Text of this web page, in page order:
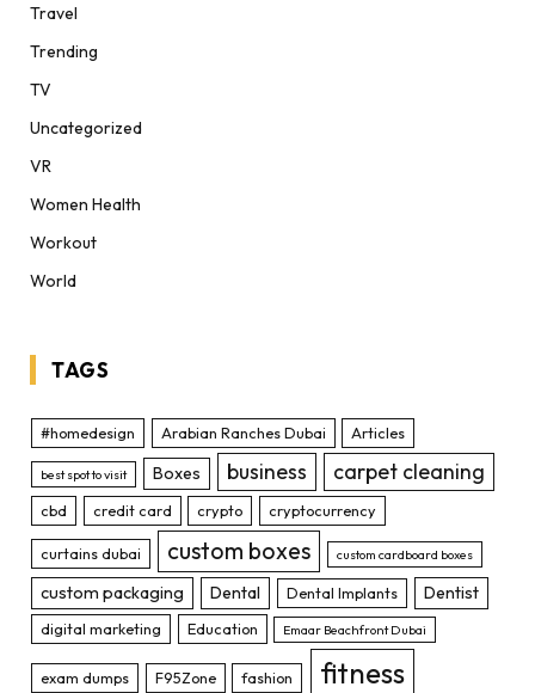
Travel
Trending
TV
Uncategorized
VR
Women Health
Workout
World
TAGS
#homedesign Arabian Ranches Dubai Articles
best spot to visit Boxes business carpet cleaning
cbd credit card crypto cryptocurrency
curtains dubai custom boxes custom cardboard boxes
custom packaging Dental Dental Implants Dentist
digital marketing Education Emaar Beachfront Dubai
exam dumps F95Zone fashion fitness